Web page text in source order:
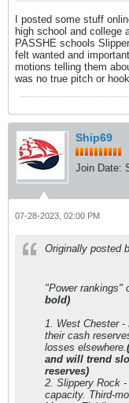
I posted some stuff
high school and college
PASSHE schools
felt wanted and
motions telling them
was no true pitch or
Ship69
Join Date:
07-28-2023, 02:00 PM
Originally posted
"Power rankings"
bold)
1. West Chester -
their cash
losses elsewhere.
and will trend
reserves)
2. Slippery Rock
capacity. Third-